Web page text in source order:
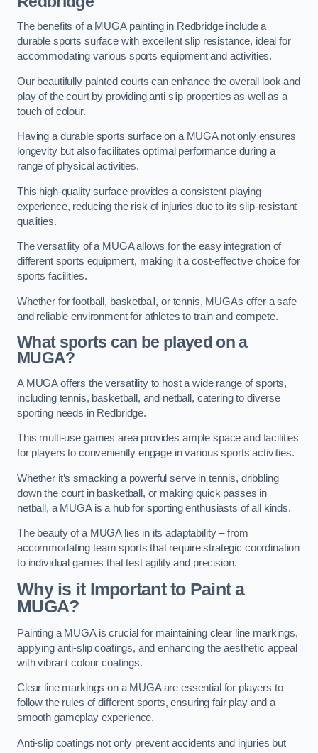
The benefits of a MUGA painting in Redbridge include a
durable sports surface with excellent slip resistance, ideal for
accommodating various sports equipment and activities.
Our beautifully painted courts can enhance the overall look and
play of the court by providing anti slip properties as well as a
touch of colour.
Having a durable sports surface on a MUGA not only ensures
longevity but also facilitates optimal performance during a
range of physical activities.
This high-quality surface provides a consistent playing
experience, reducing the risk of injuries due to its slip-resistant
qualities.
The versatility of a MUGA allows for the easy integration of
different sports equipment, making it a cost-effective choice for
sports facilities.
Whether for football, basketball, or tennis, MUGAs offer a safe
and reliable environment for athletes to train and compete.
What sports can be played on a
MUGA?
A MUGA offers the versatility to host a wide range of sports,
including tennis, basketball, and netball, catering to diverse
sporting needs in Redbridge.
This multi-use games area provides ample space and facilities
for players to conveniently engage in various sports activities.
Whether it’s smacking a powerful serve in tennis, dribbling
down the court in basketball, or making quick passes in
netball, a MUGA is a hub for sporting enthusiasts of all kinds.
The beauty of a MUGA lies in its adaptability – from
accommodating team sports that require strategic coordination
to individual games that test agility and precision.
Why is it Important to Paint a
MUGA?
Painting a MUGA is crucial for maintaining clear line markings,
applying anti-slip coatings, and enhancing the aesthetic appeal
with vibrant colour coatings.
Clear line markings on a MUGA are essential for players to
follow the rules of different sports, ensuring fair play and a
smooth gameplay experience.
Anti-slip coatings not only prevent accidents and injuries but